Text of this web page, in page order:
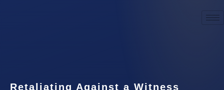
Retaliating Against a Witness